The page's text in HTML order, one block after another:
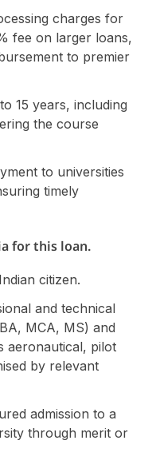
charges for
fee on larger loans,
to premier
15 years, including
the course
to universities
timely
for this loan.
citizen.
and technical
MCA, MS) and
aeronautical, pilot
by relevant
admission to a
through merit or